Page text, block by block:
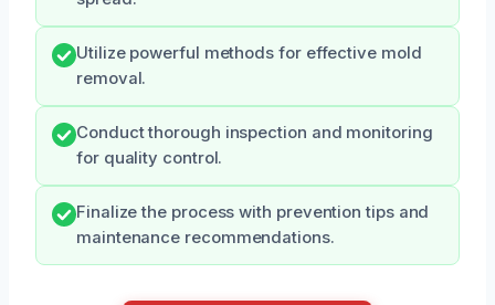
Utilize powerful methods for effective mold
removal.
Conduct thorough inspection and monitoring
for quality control.
Finalize the process with prevention tips and
maintenance recommendations.